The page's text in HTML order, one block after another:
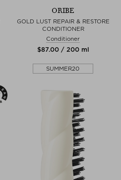
ORIBE
GOLD LUST REPAIR & RESTORE
CONDITIONER
Conditioner
$‌87.00 / 200 ml
SUMMER20